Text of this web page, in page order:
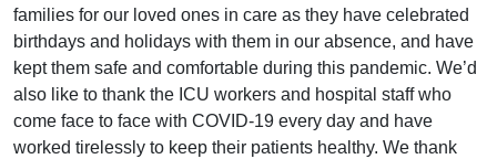
families for our loved ones in care as they have celebrated
birthdays and holidays with them in our absence, and have
kept them safe and comfortable during this pandemic. We’d
also like to thank the ICU workers and hospital staff who
come face to face with COVID-19 every day and have
worked tirelessly to keep their patients healthy. We thank